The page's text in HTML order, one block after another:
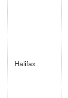
Halifax